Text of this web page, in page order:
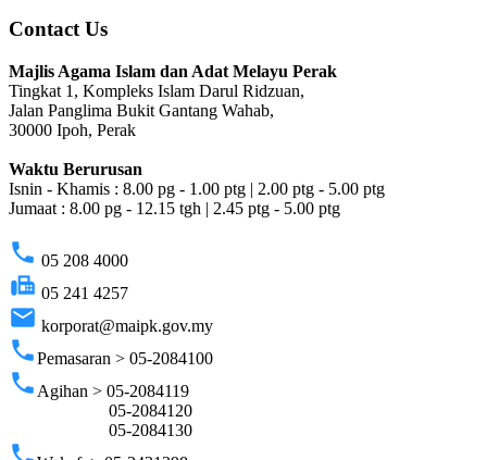
Contact Us
Majlis Agama Islam dan Adat Melayu Perak
Tingkat 1, Kompleks Islam Darul Ridzuan,
Jalan Panglima Bukit Gantang Wahab,
30000 Ipoh, Perak
Waktu Berurusan
Isnin - Khamis : 8.00 pg - 1.00 ptg | 2.00 ptg - 5.00 ptg
Jumaat : 8.00 pg - 12.15 tgh | 2.45 ptg - 5.00 ptg
phone 05 208 4000
fax 05 241 4257
email korporat@maipk.gov.my
phonePemasaran > 05-2084100
phone Agihan > 05-2084119
05-2084120
05-2084130